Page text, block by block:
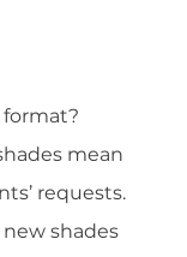
format?
mean
requests.
new shades